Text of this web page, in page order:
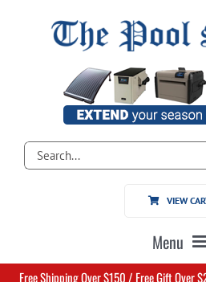
Search
for:
VIEW
Menu
Free Shipping Over $150 / Free Gift Over